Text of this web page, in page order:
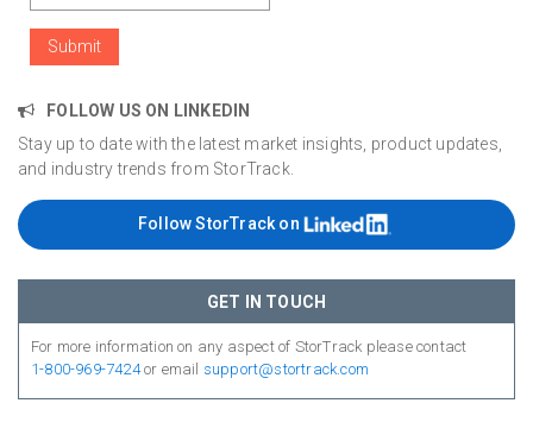
FOLLOW US ON LINKEDIN
Stay up to date with the latest market insights, product updates,
and industry trends from StorTrack.
Follow StorTrack on
GET IN TOUCH
For more information on any aspect of StorTrack please contact
1-800-969-7424or email support@stortrack.com